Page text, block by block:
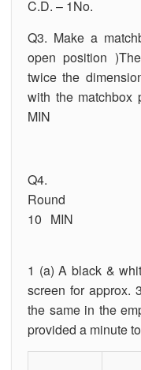
C.D. – 1No.
Q3. Make a
open position
twice the
with the
MIN
Q4.
10
1 (a) A black &
screen for approx.
the same in the
provided a minute